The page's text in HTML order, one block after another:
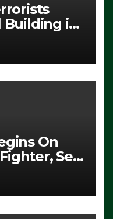
Building in
Protest
From
(VIDEO)
On
Set